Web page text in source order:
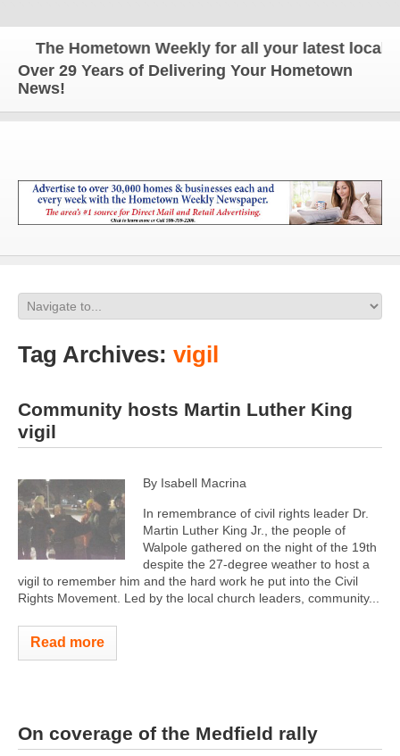
The Hometown Weekly for all your latest local
Over 29 Years of Delivering Your Hometown
News!
Tag Archives: vigil
Community hosts Martin Luther King
vigil
By Isabell Macrina
In remembrance of civil rights leader Dr.
Martin Luther King Jr., the people of
Walpole gathered on the night of the 19th
despite the 27-degree weather to host a
vigil to remember him and the hard work he put into the Civil
Rights Movement. Led by the local church leaders, community...
Read more
On coverage of the Medfield rally